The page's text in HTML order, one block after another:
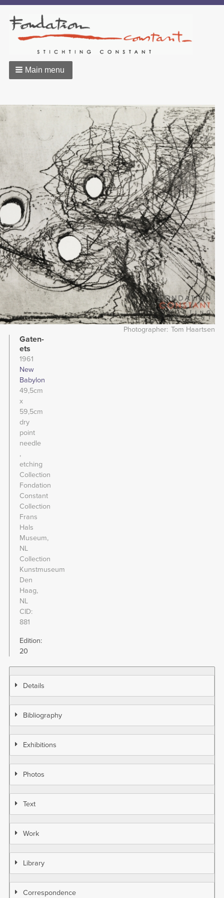
Main menu
Photographer Tom Haartsen
Gaten-
ets
1961
New
Babylon
49,5cm
x
59,5cm
dry
point
needle
etching
Collection
Fondation
Constant
Collection
Frans
Hals
Museum,
NL
Collection
Kunstmuseum
Den
Haag,
NL
CID
881
Edition:
20
Details
Bibliography
Exhibitions
Photos
Text
Work
Library
Correspondence